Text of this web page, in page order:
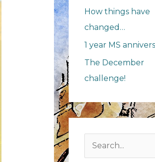
How things have
changed…
1 year MS
The December
challenge!
Search
for: